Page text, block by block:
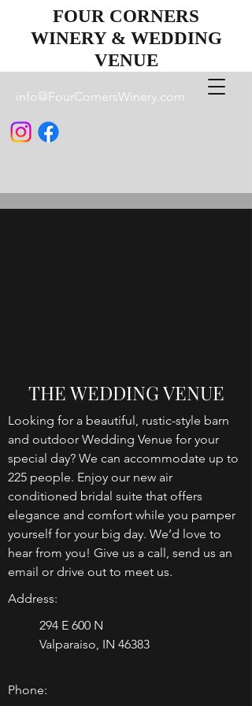
FOUR CORNERS
WINERY & WEDDING
VENUE
info@FourCornersWinery.com
THE WEDDING VENUE
Looking for a beautiful, rustic-style barn
and outdoor Wedding Venue for your
special day? We can accommodate up to
225 people. Enjoy our new air
conditioned bridal suite that offers
elegance and comfort while you pamper
yourself for your big day. We’d love to
hear from you! Give us a call, send us an
email or drive out to meet us.
Address:
294 E 600 N
Valparaiso, IN 46383
Phone: